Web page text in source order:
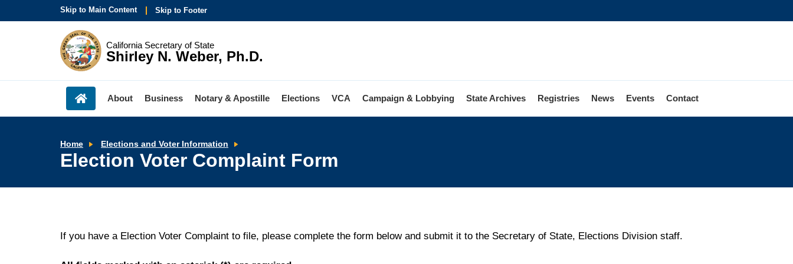
Skip to Main Content Skip to Footer
California Secretary of State
Shirley N. Weber, Ph.D.
About Business Notary & Apostille Elections VCA Campaign & Lobbying State Archives Registries News Events Contact
Home Elections and Voter Information
Complaint
Form
Election Voter Complaint Form
If you have a Election Voter Complaint to file, please complete the form below and submit it to the Secretary of State, Elections Division staff.